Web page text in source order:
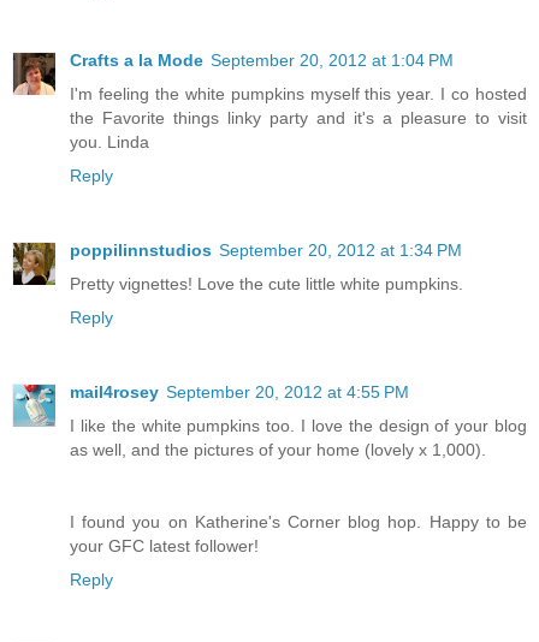
Crafts a la Mode September 20, 2012 at 1:04 PM
I'm feeling the white pumpkins myself this year. I co hosted
the Favorite things linky party and it's a pleasure to visit
you. Linda
Reply
poppilinnstudios September 20, 2012 at 1:34 PM
Pretty vignettes! Love the cute little white pumpkins.
Reply
mail4rosey September 20, 2012 at 4:55 PM
I like the white pumpkins too. I love the design of your blog
as well, and the pictures of your home (lovely x 1,000).
I found you on Katherine's Corner blog hop. Happy to be
your GFC latest follower!
Reply